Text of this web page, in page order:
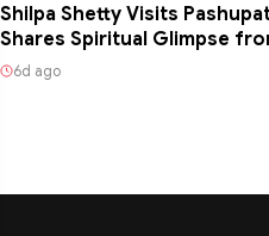
Shilpa Shetty Visits
Shares Spiritual Glimpse
6d ago